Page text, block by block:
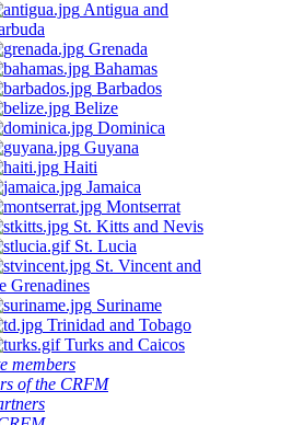
Antigua and
Grenada
Bahamas
Barbados
Belize
Dominica
Guyana
Haiti
Jamaica
Montserrat
St. Kitts and Nevis
St. Lucia
St. Vincent and
Grenadines
Suriname
Trinidad and Tobago
Turks and Caicos
members
of the CRFM